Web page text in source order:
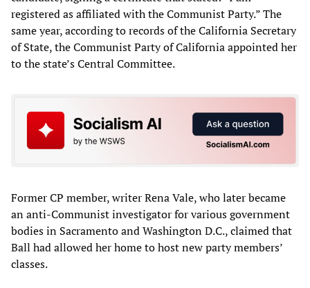
registered as affiliated with the Communist Party.” The
same year, according to records of the California Secretary
of State, the Communist Party of California appointed her
to the state’s Central Committee.
Former CP member, writer Rena Vale, who later became
an anti-Communist investigator for various government
bodies in Sacramento and Washington D.C., claimed that
Ball had allowed her home to host new party members’
classes.